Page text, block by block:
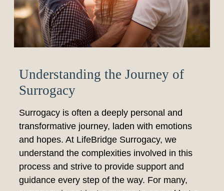
Understanding the Journey of
Surrogacy
Surrogacy is often a deeply personal and
transformative journey, laden with emotions
and hopes. At LifeBridge Surrogacy, we
understand the complexities involved in this
process and strive to provide support and
guidance every step of the way. For many,